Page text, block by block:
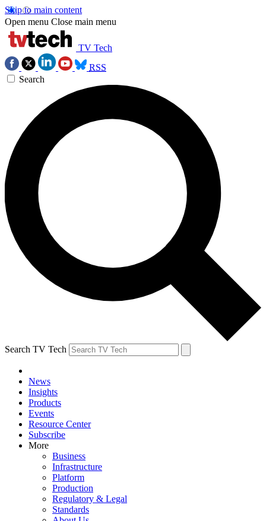
Skip to main content
Open menu Close main menu
TV Tech
RSS
Search
Search TV Tech
News
Insights
Products
Events
Resource Center
Subscribe
More
Business
Infrastructure
Platform
Production
Regulatory & Legal
Standards